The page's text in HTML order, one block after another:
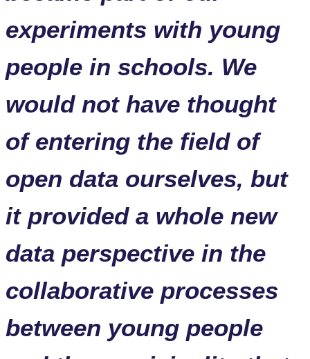
experiments with young
people in schools. We
would not have thought
of entering the field of
open data ourselves, but
it provided a whole new
data perspective in the
collaborative processes
between young people